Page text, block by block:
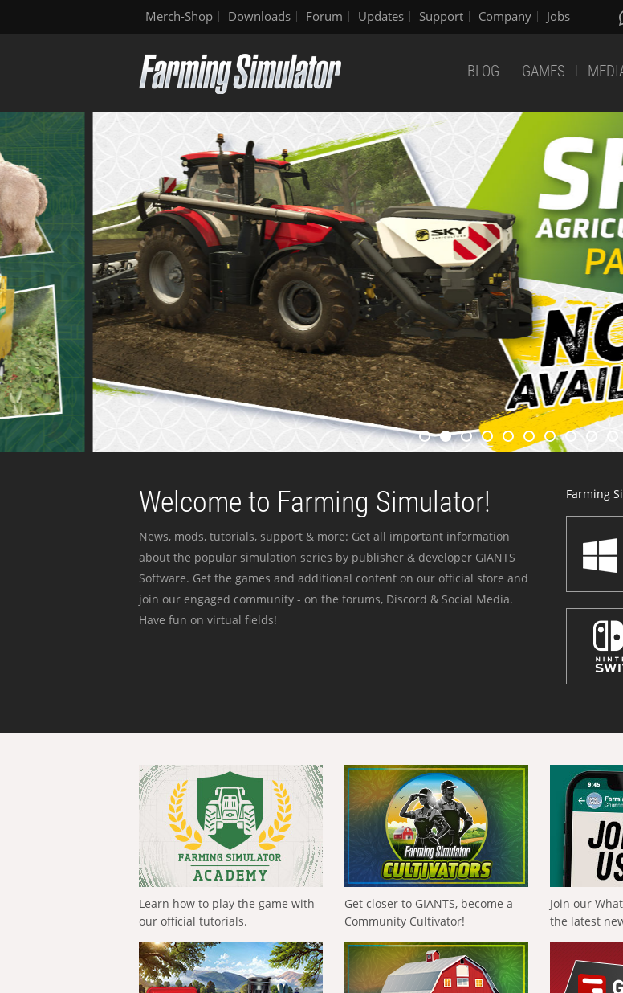
Merch-Shop Downloads Forum Updates Support Company Jobs
BLOG GAMES
Welcome to Farming Simulator!
News, mods, tutorials, support & more: Get all important information
about the popular simulation series by publisher & developer GIANTS
Software. Get the games and additional content on our official store and
join our engaged community - on the forums, Discord & Social Media.
Have fun on virtual fields!
Farming
Learn how to play the game with
our official tutorials.
Get closer to GIANTS, become a
Community Cultivator!
Join our
the latest